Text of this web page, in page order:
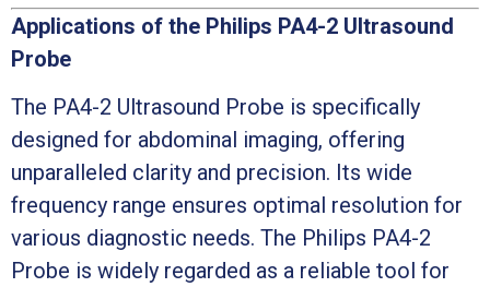
Applications of the Philips PA4-2 Ultrasound
Probe
The PA4-2 Ultrasound Probe is specifically
designed for abdominal imaging, offering
unparalleled clarity and precision. Its wide
frequency range ensures optimal resolution for
various diagnostic needs. The Philips PA4-2
Probe is widely regarded as a reliable tool for